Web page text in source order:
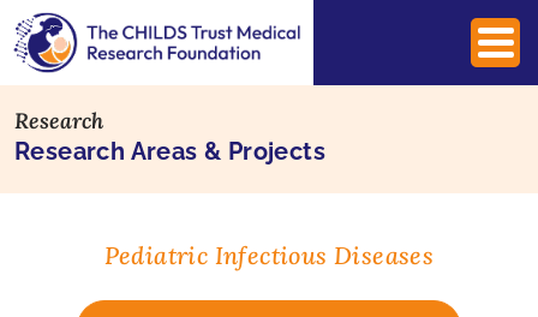
Research
Research Areas & Projects
Pediatric Infectious Diseases